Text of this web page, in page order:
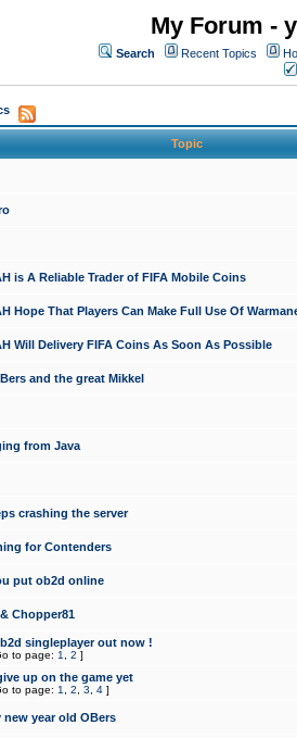
My Forum -
Search Recent Topics
Topic
is A Reliable Trader of FIFA Mobile Coins
Hope That Players Can Make Full Use Of
Will Delivery FIFA Coins As Soon As Possible
and the great Mikkel
from Java
crashing the server
for Contenders
put ob2d online
Chopper81
singleplayer out now !
to page: 1 2 ]
up on the game yet
to page: 1 2 3 4 ]
new year old OBers